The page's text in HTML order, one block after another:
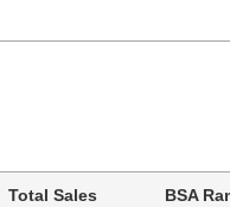
Total Sales BSA